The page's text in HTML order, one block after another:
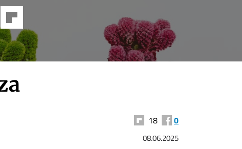
18 0
08.06.2025